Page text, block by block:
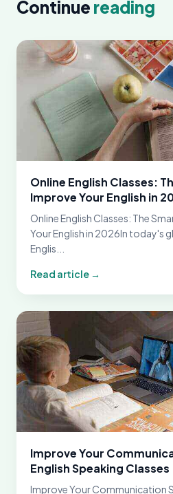
Continue reading
Online English Classes:
Improve Your English in
Online English Classes: The
Your English in 2026In today's
Englis...
Read article →
Improve Your
English Speaking Classes
Improve Your Communication